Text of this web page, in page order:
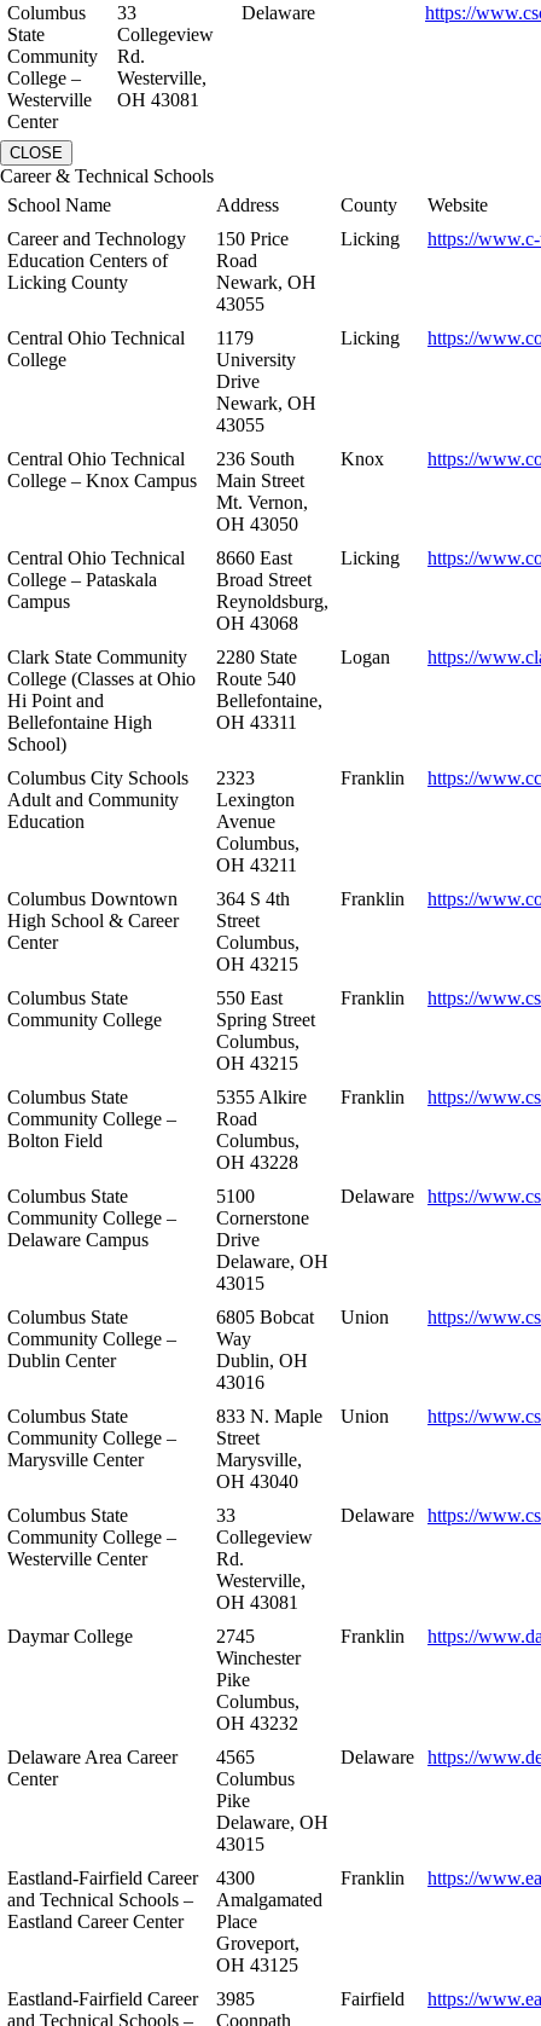
Columbus
State
Community
College –
Westerville
Center
33
Collegeview
Rd.
Westerville,
OH 43081
Delaware https://
CLOSE
Career & Technical Schools
School Name
Address County
Website
Career and Technology
Education Centers of
Licking County
150 Price
Road
Newark, OH
43055
Licking https://
Central Ohio Technical
College
1179
University
Drive
Newark, OH
43055
Licking https://
Central Ohio Technical
College – Knox Campus
236 South
Main Street
Mt. Vernon,
OH 43050
Knox https://
Central Ohio Technical
College – Pataskala
Campus
8660 East
Broad Street
Reynoldsburg,
OH 43068
Licking https://
Clark State Community
College (Classes at Ohio
Hi Point and
Bellefontaine High
School)
2280 State
Route 540
Bellefontaine,
OH 43311
Logan https://
Columbus City Schools
Adult and Community
Education
2323
Lexington
Avenue
Columbus,
OH 43211
Franklin https://
Columbus Downtown
High School & Career
Center
364 S 4th
Street
Columbus,
OH 43215
Franklin https://
Columbus State
Community College
550 East
Spring Street
Columbus,
OH 43215
Franklin https://
Columbus State
Community College –
Bolton Field
5355 Alkire
Road
Columbus,
OH 43228
Franklin https://
Columbus State
Community College –
Delaware Campus
5100
Cornerstone
Drive
Delaware, OH
43015
Delaware https://
Columbus State
Community College –
Dublin Center
6805 Bobcat
Way
Dublin, OH
43016
Union https://
Columbus State
Community College –
Marysville Center
833 N. Maple
Street
Marysville,
OH 43040
Union https://
Columbus State
Community College –
Westerville Center
33
Collegeview
Rd.
Westerville,
OH 43081
Delaware https://
Daymar College
2745
Winchester
Pike
Columbus,
OH 43232
Franklin https://
Delaware Area Career
Center
4565
Columbus
Pike
Delaware, OH
43015
Delaware https://
Eastland-Fairfield Career
and Technical Schools –
Eastland Career Center
4300
Amalgamated
Place
Groveport,
OH 43125
Franklin https://
Eastland-Fairfield Career
and Technical Schools –
3985
Coonpath
Fairfield https://